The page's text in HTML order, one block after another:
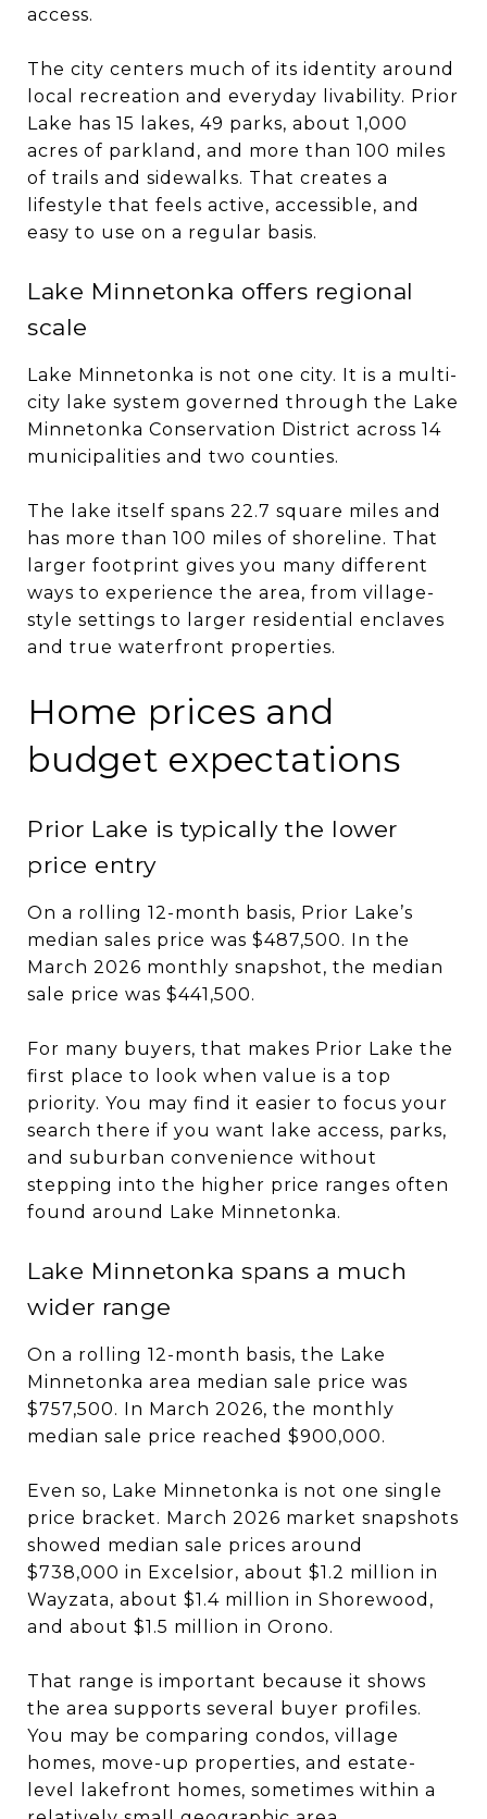
access.
The city centers much of its identity around
local recreation and everyday livability. Prior
Lake has 15 lakes, 49 parks, about 1,000
acres of parkland, and more than 100 miles
of trails and sidewalks. That creates a
lifestyle that feels active, accessible, and
easy to use on a regular basis.
Lake Minnetonka offers regional
scale
Lake Minnetonka is not one city. It is a multi-
city lake system governed through the Lake
Minnetonka Conservation District across 14
municipalities and two counties.
The lake itself spans 22.7 square miles and
has more than 100 miles of shoreline. That
larger footprint gives you many different
ways to experience the area, from village-
style settings to larger residential enclaves
and true waterfront properties.
Home prices and
budget expectations
Prior Lake is typically the lower
price entry
On a rolling 12-month basis, Prior Lake’s
median sales price was $487,500. In the
March 2026 monthly snapshot, the median
sale price was $441,500.
For many buyers, that makes Prior Lake the
first place to look when value is a top
priority. You may find it easier to focus your
search there if you want lake access, parks,
and suburban convenience without
stepping into the higher price ranges often
found around Lake Minnetonka.
Lake Minnetonka spans a much
wider range
On a rolling 12-month basis, the Lake
Minnetonka area median sale price was
$757,500. In March 2026, the monthly
median sale price reached $900,000.
Even so, Lake Minnetonka is not one single
price bracket. March 2026 market snapshots
showed median sale prices around
$738,000 in Excelsior, about $1.2 million in
Wayzata, about $1.4 million in Shorewood,
and about $1.5 million in Orono.
That range is important because it shows
the area supports several buyer profiles.
You may be comparing condos, village
homes, move-up properties, and estate-
level lakefront homes, sometimes within a